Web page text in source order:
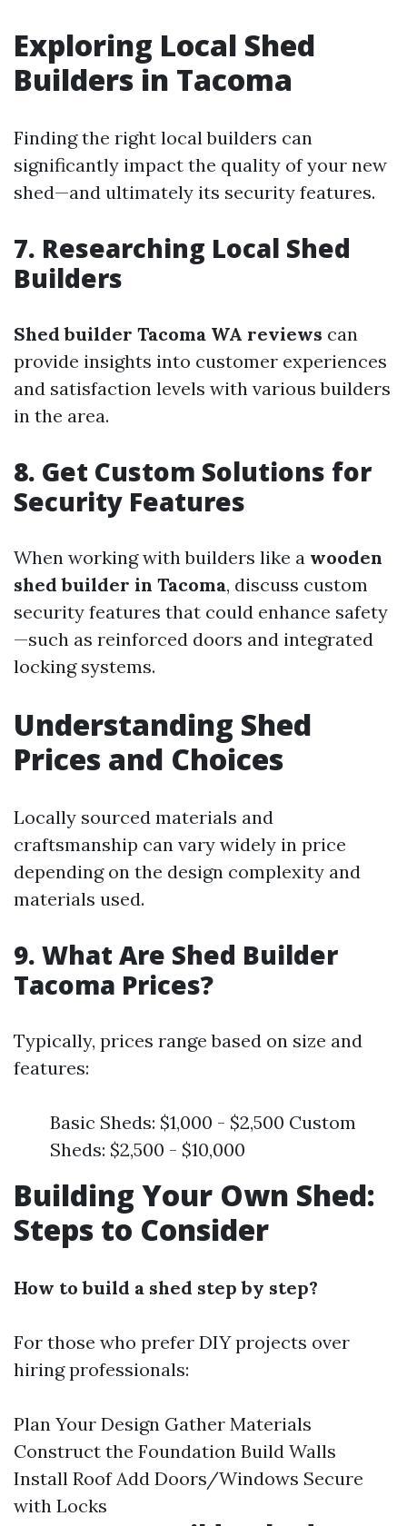
Exploring Local Shed
Builders in Tacoma
Finding the right local builders can
significantly impact the quality of your new
shed—and ultimately its security features.
7. Researching Local Shed
Builders
Shed builder Tacoma WA reviews can
provide insights into customer experiences
and satisfaction levels with various builders
in the area.
8. Get Custom Solutions for
Security Features
When working with builders like a wooden
shed builder in Tacoma, discuss custom
security features that could enhance safety
—such as reinforced doors and integrated
locking systems.
Understanding Shed
Prices and Choices
Locally sourced materials and
craftsmanship can vary widely in price
depending on the design complexity and
materials used.
9. What Are Shed Builder
Tacoma Prices?
Typically, prices range based on size and
features:
Basic Sheds: $1,000 - $2,500 Custom
Sheds: $2,500 - $10,000
Building Your Own Shed:
Steps to Consider
How to build a shed step by step?
For those who prefer DIY projects over
hiring professionals:
Plan Your Design Gather Materials
Construct the Foundation Build Walls
Install Roof Add Doors/Windows Secure
with Locks